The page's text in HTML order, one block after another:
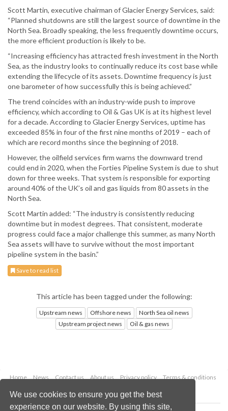
We use cookies to ensure you get the best
experience on our website. By using this site,
Scott Martin, executive chairman of Glacier Energy Services, said:
“Planned shutdowns are still the largest source of downtime in the
North Sea. Broadly speaking, the less frequently downtime occurs,
the more efficient production is likely to be.
“Increasing efficiency has attracted fresh investment in the North
Sea, as the industry looks to continually reduce its cost base while
extending the lifecycle of its assets. Downtime frequency is just
one barometer of how successfully this is being achieved.”
The trend coincides with an industry-wide push to improve
efficiency, which according to Oil & Gas UK is at its highest level
for a decade. According to Glacier Energy Services, uptime has
exceeded 85% in four of the first nine months of 2019 – each of
which are record months since the beginning of 2018.
However, the oilfield services firm warns the downward trend
could end in 2020, when the Forties Pipeline System is due to shut
down for three weeks. That system is responsible for exporting
around 40% of the UK’s oil and gas liquids from 80 assets in the
North Sea.
Scott Martin added: “The industry is consistently reducing
downtime but in modest degrees. That consistent, moderate
progress could face a major challenge this summer, as many North
Sea assets will have to survive without the most important
pipeline system in the basin.”
Save to read list
This article has been tagged under the following:
Upstream news Offshore news
North Sea oil news
Upstream project news
Oil & gas news
Home News Contact us About us Privacy policy
Terms & conditions